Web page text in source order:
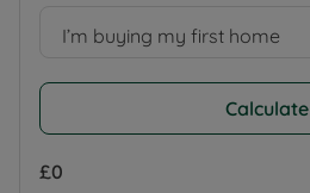
I’m buying my first home
Calculate
£0